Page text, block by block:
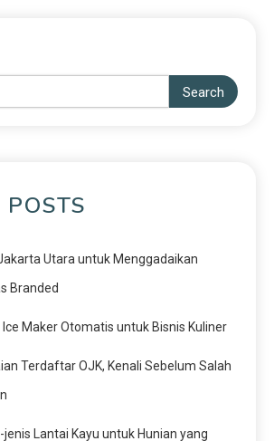
Search
POSTS
Utara untuk Menggadaikan
Branded
Maker Otomatis untuk Bisnis Kuliner
Terdaftar OJK, Kenali Sebelum Salah
jenis Lantai Kayu untuk Hunian yang